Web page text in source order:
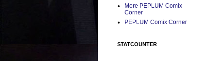
More PEPLUM Comix
Corner
PEPLUM Comix Corner
STATCOUNTER